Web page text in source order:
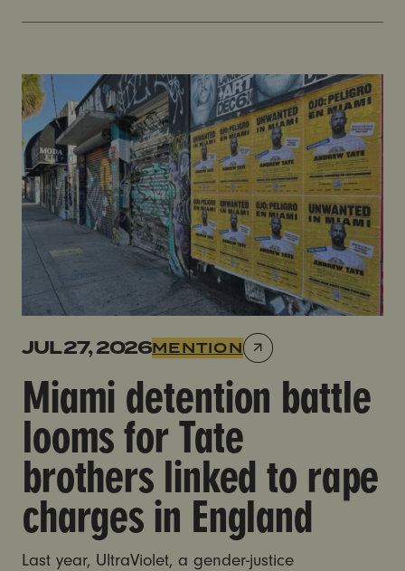
Miami detention battle looms for Tate brothers
JUL 27, 2026MENTION
Miami detention battle
looms for Tate
brothers linked to rape
charges in England
Last year, UltraViolet, a gender-justice